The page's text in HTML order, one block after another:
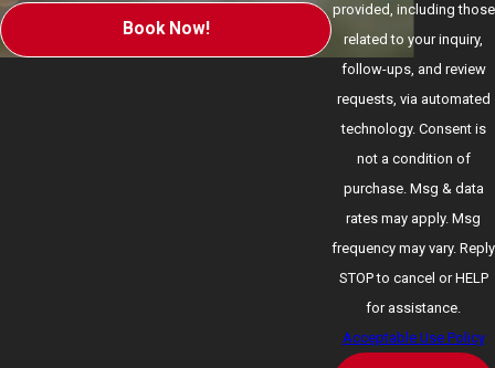
Book Now!
provided, including those
related to your inquiry,
follow-ups, and review
requests, via automated
technology. Consent is
not a condition of
purchase. Msg & data
rates may apply. Msg
frequency may vary. Reply
STOP to cancel or HELP
for assistance.
Acceptable Use Policy